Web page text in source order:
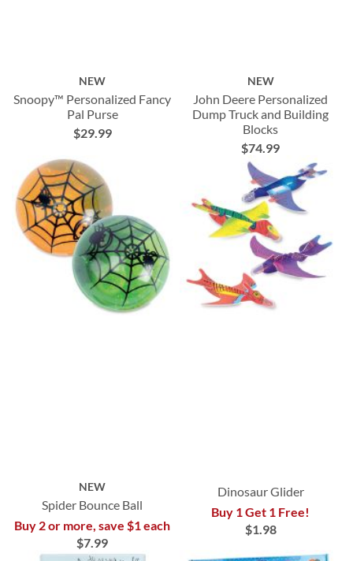
NEW
Snoopy™ Personalized Fancy
Pal Purse
$29.99
NEW
John Deere Personalized
Dump Truck and Building
Blocks
$74.99
NEW
Spider Bounce Ball
Buy 2 or more, save $1 each
$7.99
Dinosaur Glider
Buy 1 Get 1 Free!
$1.98